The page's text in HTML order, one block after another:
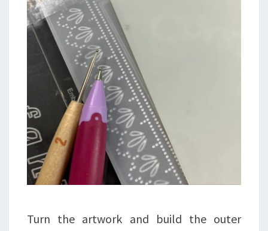
Turn the artwork and build the outer